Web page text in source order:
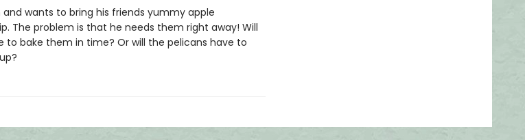
wants to bring his friends yummy apple
The problem is that he needs them right away! Will
to bake them in time? Or will the pelicans have to